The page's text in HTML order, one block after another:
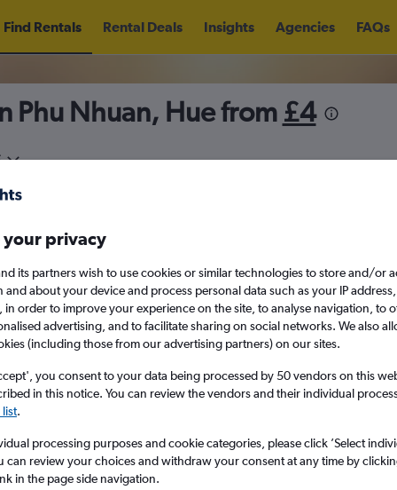
Find Rentals Rental Deals Insights Agencies FAQs
Phu Nhuan, Hue from £4
for rental cars through
Price tracking
Holding out for a great deal?
Customized
your privacy
its partners wish to use cookies or similar technologies to store and/or
and about your device and process personal data such as your IP
in order to improve your experience on the site, to analyse navigation, to
advertising, and to facilitate sharing on social networks. We also
(including those from our advertising partners) on our sites.
you consent to your data being processed by 50 vendors on this
in this notice. You can review the vendors and their individual
.
processing purposes and cookie categories, please click ’Select
can review your choices and withdraw your consent at any time by
in the page side navigation.
August 2026
W T F S S
5
13 14 16
September
M T W T F
1
15 16 17 18